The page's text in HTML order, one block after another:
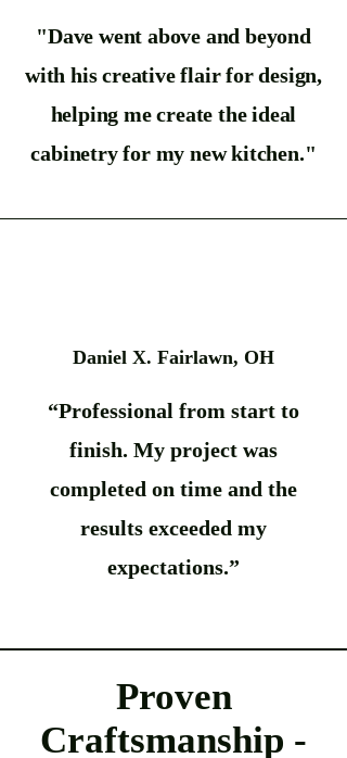
"Dave went above and beyond
with his creative flair for design,
helping me create the ideal
cabinetry for my new kitchen."
Daniel X. Fairlawn, OH
“Professional from start to
finish. My project was
completed on time and the
results exceeded my
expectations.”
Proven
Craftsmanship -